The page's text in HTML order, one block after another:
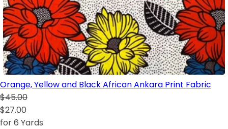
Orange, Yellow and Black African Ankara Print Fabric
$45.00
$27.00
for 6 Yards